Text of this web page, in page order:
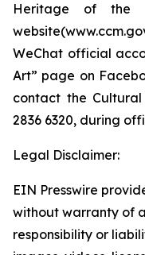
Heritage of the
WeChat official
Art” page on
contact the
2836 6320, during
Legal Disclaimer:
EIN Presswire
without warranty of
responsibility or